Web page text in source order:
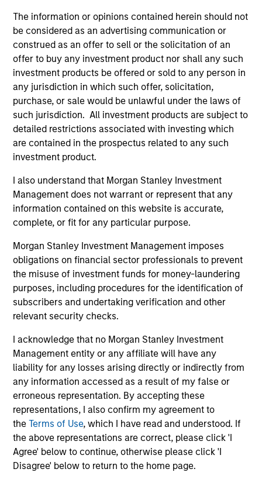
The information or opinions contained herein should not
be considered as an advertising communication or
construed as an offer to sell or the solicitation of an
offer to buy any investment product nor shall any such
investment products be offered or sold to any person in
any jurisdiction in which such offer, solicitation,
purchase, or sale would be unlawful under the laws of
such jurisdiction. All investment products are subject to
detailed restrictions associated with investing which
are contained in the prospectus related to any such
investment product.
I also understand that Morgan Stanley Investment
Management does not warrant or represent that any
information contained on this website is accurate,
complete, or fit for any particular purpose.
Morgan Stanley Investment Management imposes
obligations on financial sector professionals to prevent
the misuse of investment funds for money-laundering
purposes, including procedures for the identification of
subscribers and undertaking verification and other
relevant security checks.
I acknowledge that no Morgan Stanley Investment
Management entity or any affiliate will have any
liability for any losses arising directly or indirectly from
any information accessed as a result of my false or
erroneous representation. By accepting these
representations, I also confirm my agreement to
theTerms of Use, which I have read and understood. If
the above representations are correct, please click 'I
Agree' below to continue, otherwise please click 'I
Disagree' below to return to the home page.
Team Insights
QUARTERLY
Private Markets Perspectives Q1
Webinar
In this quarter’s webinar, our investment
leaders provided a summary of the private
markets’ investment environment, a deep dive
into the entry opportunity in private real estate,
and an in-depth review of private equity.
04-MAR-2026
May not represent all Team Members.
The information on this page is for informational